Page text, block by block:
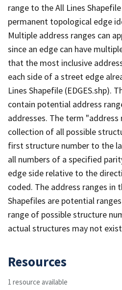
range to the All Lines
permanent topological edge
Multiple address ranges can
since an edge can have
that the most inclusive
each side of a street edge
Lines Shapefile (EDGES.shp).
contain potential address
addresses. The term
collection of all possible
first structure number to the
all numbers of a specified
edge side relative to the
coded. The address ranges in
Shapefiles are potential
range of possible structure
actual structures may not
Resources
1 resource available